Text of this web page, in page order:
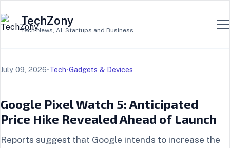
TechZony
Tech News, AI, Startups and Business
July 09, 2026•Tech•Gadgets & Devices
Google Pixel Watch 5: Anticipated
Price Hike Revealed Ahead of Launch
Reports suggest that Google intends to increase the